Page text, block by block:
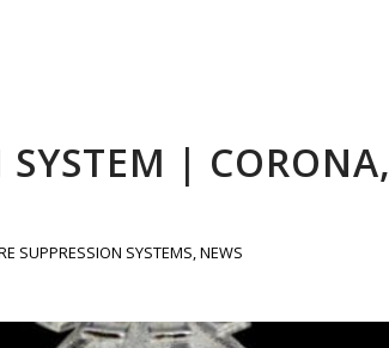
SYSTEM | CORONA,
SUPPRESSION SYSTEMS NEWS